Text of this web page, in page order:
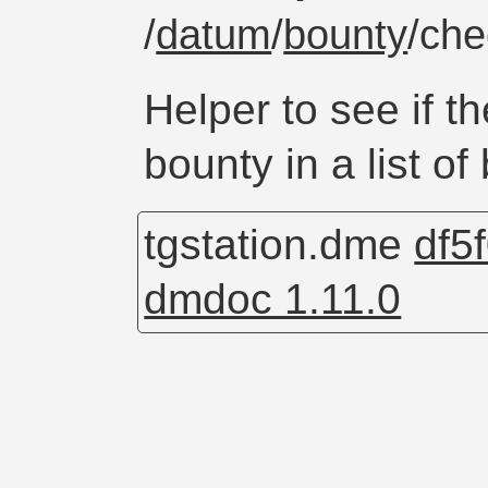
/datum/bounty/
Helper to see if
bounty in a list of
tgstation.dme
dmdoc 1.11.0